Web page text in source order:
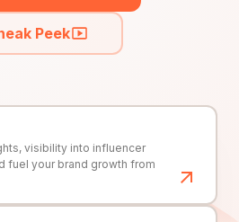
Peek
visibility into influencer
fuel your brand growth from